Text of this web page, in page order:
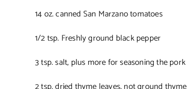
14 oz. canned San Marzano tomatoes
1/2 tsp. Freshly ground black pepper
3 tsp. salt, plus more for seasoning the pork